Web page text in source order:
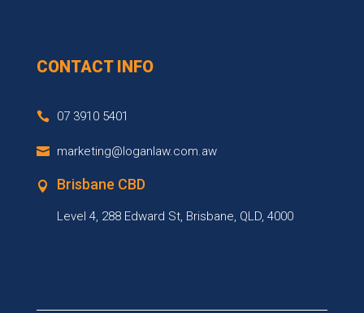
CONTACT INFO
07 3910 5401
marketing@loganlaw.com.aw
Brisbane CBD
Level 4, 288 Edward St, Brisbane, QLD, 4000